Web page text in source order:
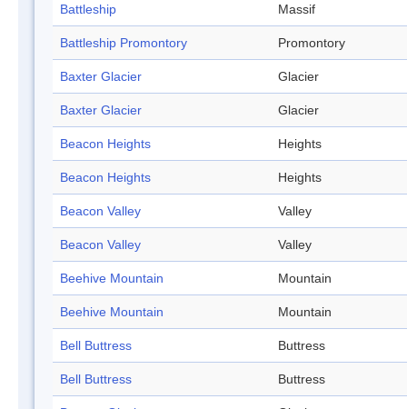
Battleship Massif
Battleship Promontory Promontory
Baxter Glacier Glacier
Baxter Glacier Glacier
Beacon Heights Heights
Beacon Heights Heights
Beacon Valley Valley
Beacon Valley Valley
Beehive Mountain Mountain
Beehive Mountain Mountain
Bell Buttress Buttress
Bell Buttress Buttress